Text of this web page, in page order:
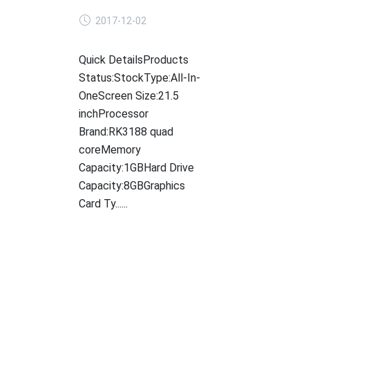
2017-12-02
Quick DetailsProducts
Status:StockType:All-In-
OneScreen Size:21.5
inchProcessor
Brand:RK3188 quad
coreMemory
Capacity:1GBHard Drive
Capacity:8GBGraphics
Card Ty......